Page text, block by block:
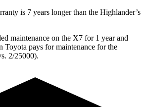
is 7 years longer than the Highlander’s
maintenance on the X7 for 1 year and
Toyota pays for maintenance for the
2/25000).